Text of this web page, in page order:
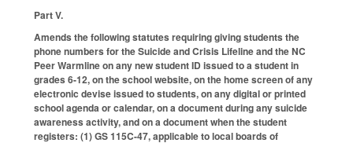
Part V.
Amends the following statutes requiring giving students the
phone numbers for the Suicide and Crisis Lifeline and the NC
Peer Warmline on any new student ID issued to a student in
grades 6-12, on the school website, on the home screen of any
electronic devise issued to students, on any digital or printed
school agenda or calendar, on a document during any suicide
awareness activity, and on a document when the student
registers: (1) GS 115C-47, applicable to local boards of